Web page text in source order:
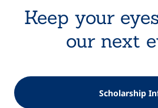
Keep your
our next
Scholarship